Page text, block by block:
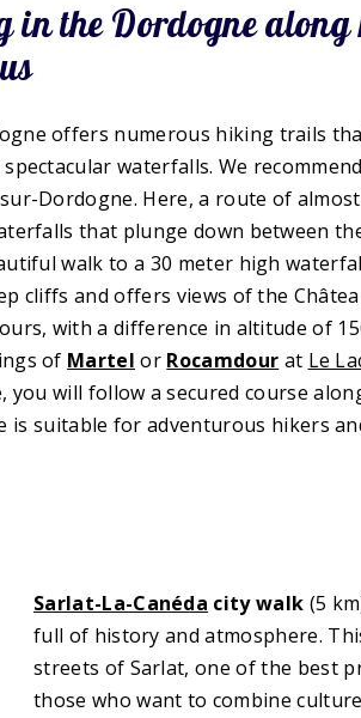
in the Dordogne
offers numerous hiking trails
spectacular waterfalls. We
Dordogne. Here, a route of
that plunge down between
walk to a 30 meter high
cliffs and offers views of the
with a difference in altitude of
of Martel or Rocamdour at Le
you will follow a secured course
suitable for adventurous hikers
Sarlat-La-Canéda city walk (5
full of history and atmosphere.
streets of Sarlat, one of the best
those who want to combine